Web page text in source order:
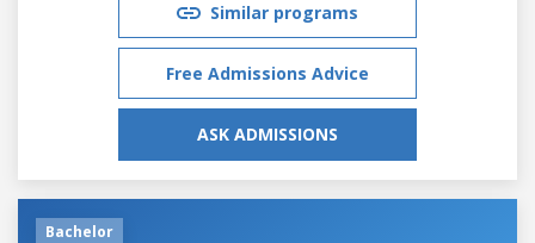
Similar programs
Free Admissions Advice
ASK ADMISSIONS
Bachelor